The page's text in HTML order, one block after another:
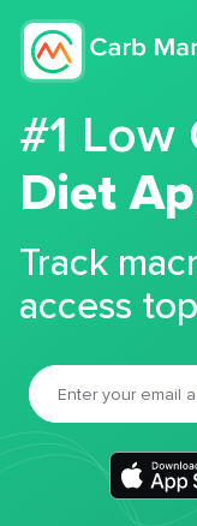
#1
Diet
Track
access